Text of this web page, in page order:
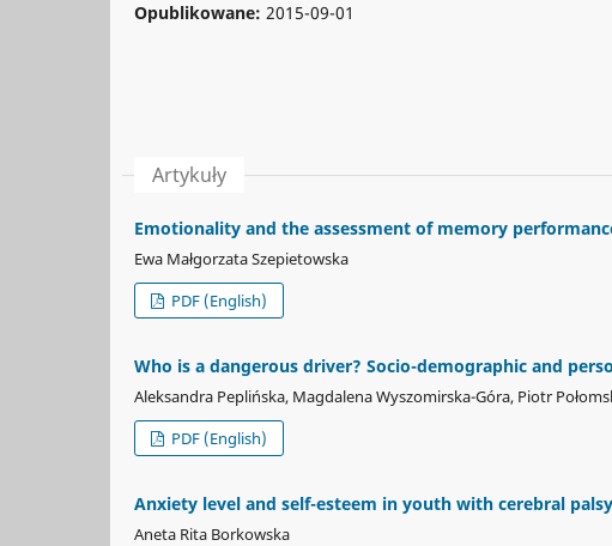
Opublikowane: 2015-09-01
Artykuły
Emotionality and the assessment of memory
Ewa Małgorzata Szepietowska
PDF (English)
Who is a dangerous driver? Socio-demographic and
Aleksandra Peplińska, Magdalena Wyszomirska-Góra, Piotr
PDF (English)
Anxiety level and self-esteem in youth with cerebral palsy
Aneta Rita Borkowska